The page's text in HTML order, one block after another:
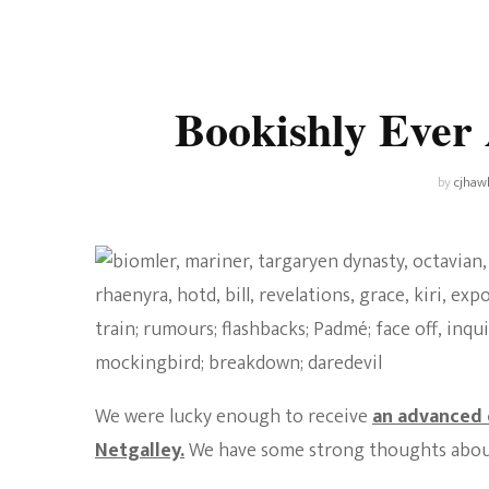
Pixar Skincare
Bookishly
by
We were lucky enough to receivean
Netgalley.We have some strong thoughts